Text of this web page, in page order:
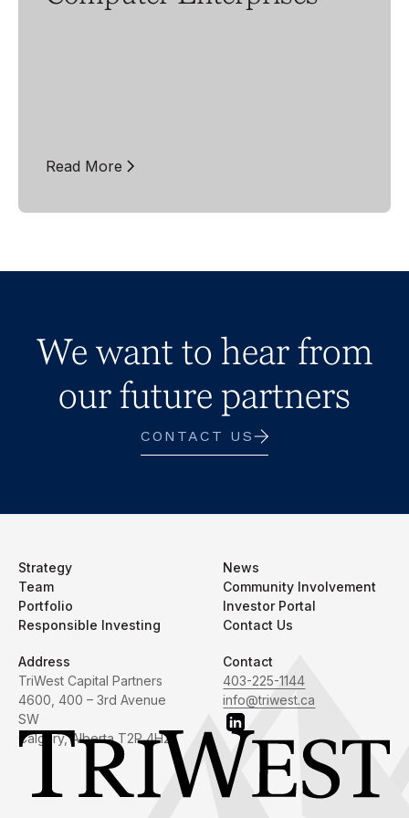
Read More
We want to hear from
our future partners
CONTACT US
Strategy
Team
Portfolio
Responsible Investing
News
Community Involvement
Investor Portal
Contact Us
Address
TriWest Capital Partners
4600, 400 – 3rd Avenue
SW
Calgary, Alberta T2P 4H2
Contact
403-225-1144
info@triwest.ca